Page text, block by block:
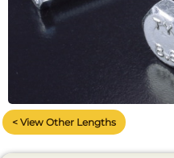
< View Other Lengths